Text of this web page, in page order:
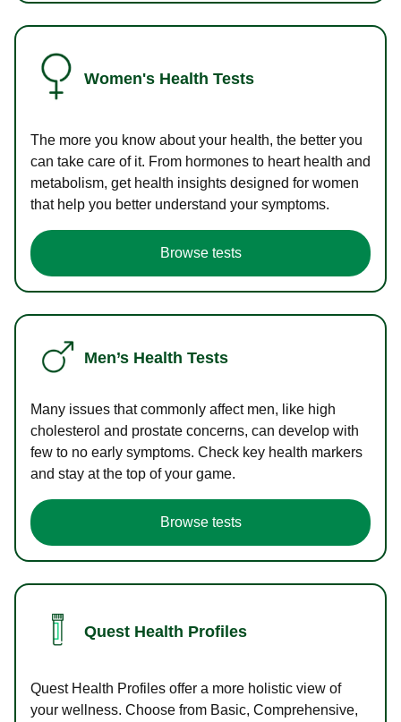
Women's Health Tests
The more you know about your health, the better you
can take care of it. From hormones to heart health and
metabolism, get health insights designed for women
that help you better understand your symptoms.
Browse tests
Men’s Health Tests
Many issues that commonly affect men, like high
cholesterol and prostate concerns, can develop with
few to no early symptoms. Check key health markers
and stay at the top of your game.
Browse tests
Quest Health Profiles
Quest Health Profiles offer a more holistic view of
your wellness. Choose from Basic, Comprehensive,